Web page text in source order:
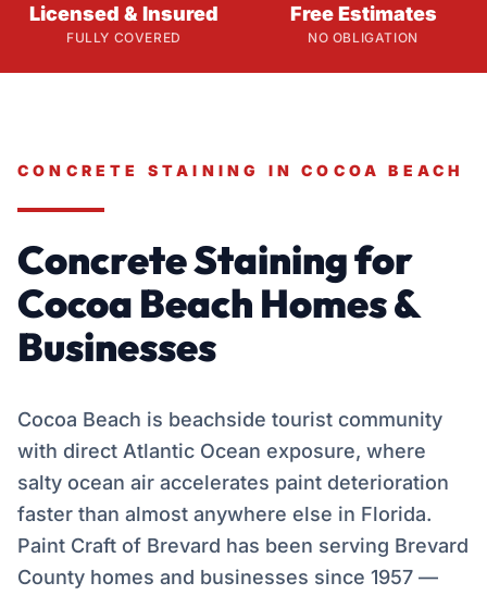
Licensed & Insured
FULLY COVERED
Free Estimates
NO OBLIGATION
CONCRETE STAINING IN COCOA BEACH
Concrete Staining for
Cocoa Beach Homes &
Businesses
Cocoa Beach is beachside tourist community
with direct Atlantic Ocean exposure, where
salty ocean air accelerates paint deterioration
faster than almost anywhere else in Florida.
Paint Craft of Brevard has been serving Brevard
County homes and businesses since 1957 —